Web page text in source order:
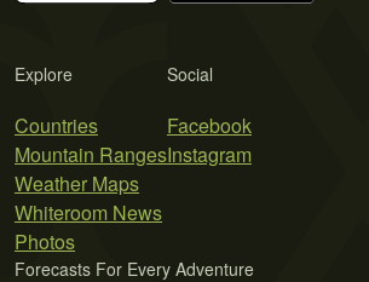
Explore
Countries
Mountain Ranges
Weather Maps
Whiteroom News
Photos
Social
Facebook
Instagram
Forecasts For Every Adventure